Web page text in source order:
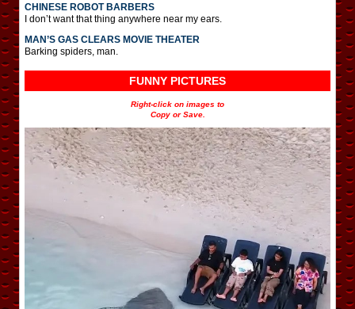
CHINESE ROBOT BARBERS
I don’t want that thing anywhere near my ears.
MAN’S GAS CLEARS MOVIE THEATER
Barking spiders, man.
FUNNY PICTURES
Right-click on images to
Copy or Save.